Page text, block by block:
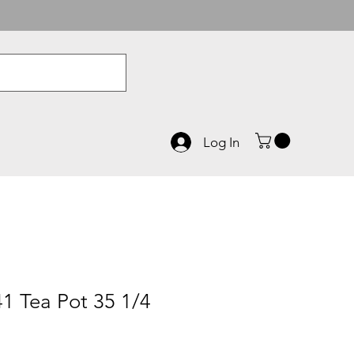
Log In
Tea Pot 35 1/4